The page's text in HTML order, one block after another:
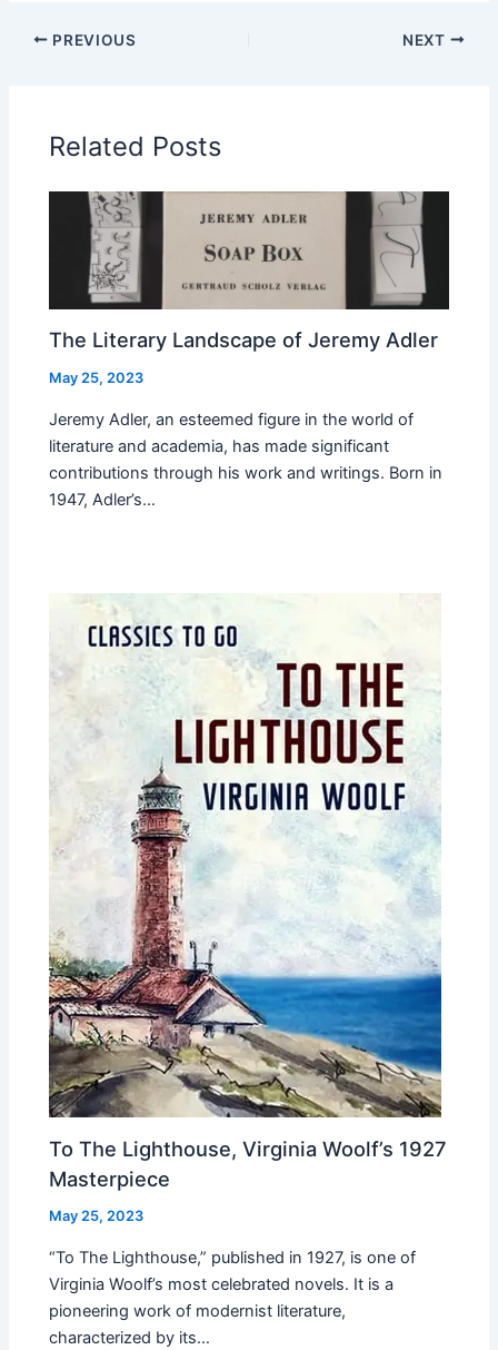
PREVIOUS NEXT
Related Posts
The Literary Landscape of Jeremy Adler
May 25, 2023
Jeremy Adler, an esteemed figure in the world of
literature and academia, has made significant
contributions through his work and writings. Born in
1947, Adler’s…
To The Lighthouse, Virginia Woolf’s 1927
Masterpiece
May 25, 2023
“To The Lighthouse,” published in 1927, is one of
Virginia Woolf’s most celebrated novels. It is a
pioneering work of modernist literature,
characterized by its…